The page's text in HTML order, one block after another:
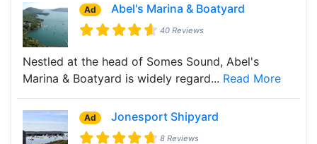
Ad Abel's Marina & Boatyard
40 Reviews
Nestled at the head of Somes Sound, Abel's
Marina & Boatyard is widely regard... Read More
Ad Jonesport Shipyard
8 Reviews